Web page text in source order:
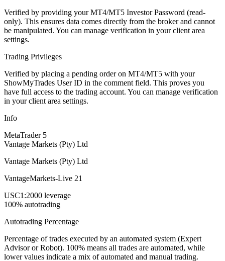
Verified by providing your MT4/MT5 Investor Password (read-
only). This ensures data comes directly from the broker and cannot
be manipulated. You can manage verification in your client area
settings.
Trading Privileges
Verified by placing a pending order on MT4/MT5 with your
ShowMyTrades User ID in the comment field. This proves you
have full access to the trading account. You can manage verification
in your client area settings.
Info
MetaTrader 5
Vantage Markets (Pty) Ltd
Vantage Markets (Pty) Ltd
VantageMarkets-Live 21
USC1:2000 leverage
100% autotrading
Autotrading Percentage
Percentage of trades executed by an automated system (Expert
Advisor or Robot). 100% means all trades are automated, while
lower values indicate a mix of automated and manual trading.